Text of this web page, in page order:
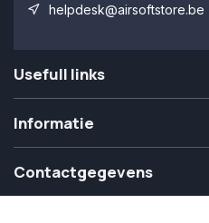
helpdesk@airsoftstore.be
Usefull links
Informatie
Contactgegevens